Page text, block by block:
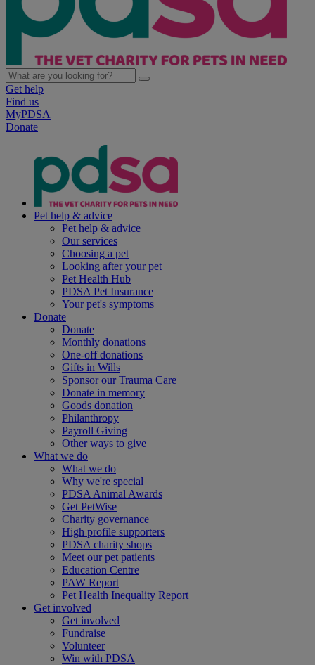
Get help
Find us
MyPDSA
Donate
Pet help & advice
Pet help & advice
Our services
Choosing a pet
Looking after your pet
Pet Health Hub
PDSA Pet Insurance
Your pet's symptoms
Donate
Donate
Monthly donations
One-off donations
Gifts in Wills
Sponsor our Trauma Care
Donate in memory
Goods donation
Philanthropy
Payroll Giving
Other ways to give
What we do
What we do
Why we're special
PDSA Animal Awards
Get PetWise
Charity governance
High profile supporters
PDSA charity shops
Meet our pet patients
Education Centre
PAW Report
Pet Health Inequality Report
Get involved
Get involved
Fundraise
Volunteer
Win with PDSA